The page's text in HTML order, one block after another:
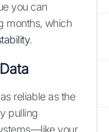
you can
months, which
.
reliable as the
pulling
your